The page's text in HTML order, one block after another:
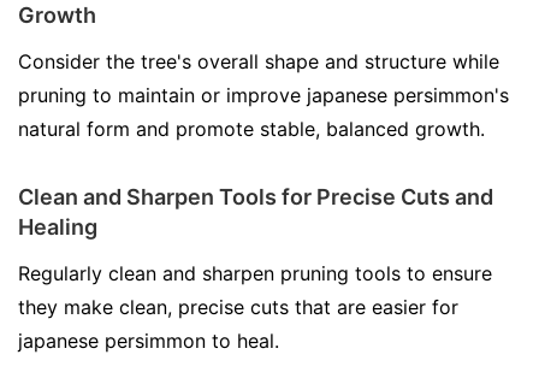
Growth
Consider the tree's overall shape and structure while
pruning to maintain or improve japanese persimmon's
natural form and promote stable, balanced growth.
Clean and Sharpen Tools for Precise Cuts and
Healing
Regularly clean and sharpen pruning tools to ensure
they make clean, precise cuts that are easier for
japanese persimmon to heal.